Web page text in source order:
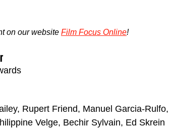
on our website Film Focus Online!
Rupert Friend, Manuel Garcia-Rulfo,
Velge, Bechir Sylvain, Ed Skrein